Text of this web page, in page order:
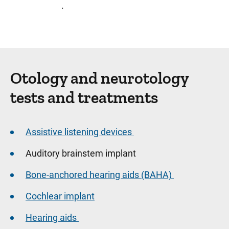
.
Otology and neurotology
tests and treatments
Assistive listening devices
Auditory brainstem implant
Bone-anchored hearing aids (BAHA)
Cochlear implant
Hearing aids